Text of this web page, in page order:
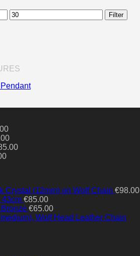
Max
price
Filter
Crystal (12mm) on Wolf Chain €98.00
43cm €85.00
€65.00
Wolf Head Leather Chain